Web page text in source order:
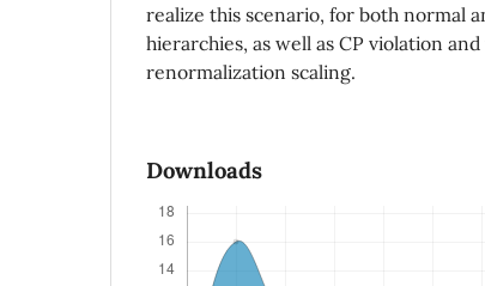
realize this scenario, for both normal
hierarchies, as well as CP violation
renormalization scaling.
Downloads